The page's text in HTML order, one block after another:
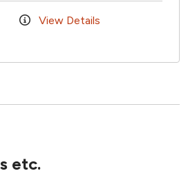
View Details
etc.